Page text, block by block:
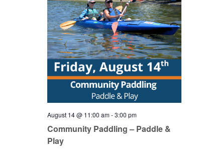
August 14 @ 11:00 am-3:00 pm
Community Paddling – Paddle &
Play